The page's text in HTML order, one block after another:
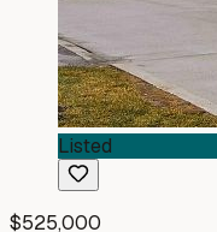
Listed
$525,000